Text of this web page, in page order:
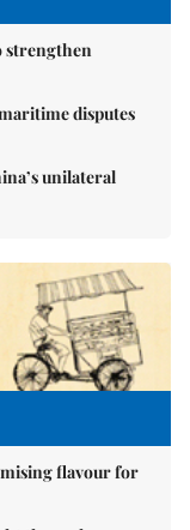
strengthen
disputes
unilateral
flavour for